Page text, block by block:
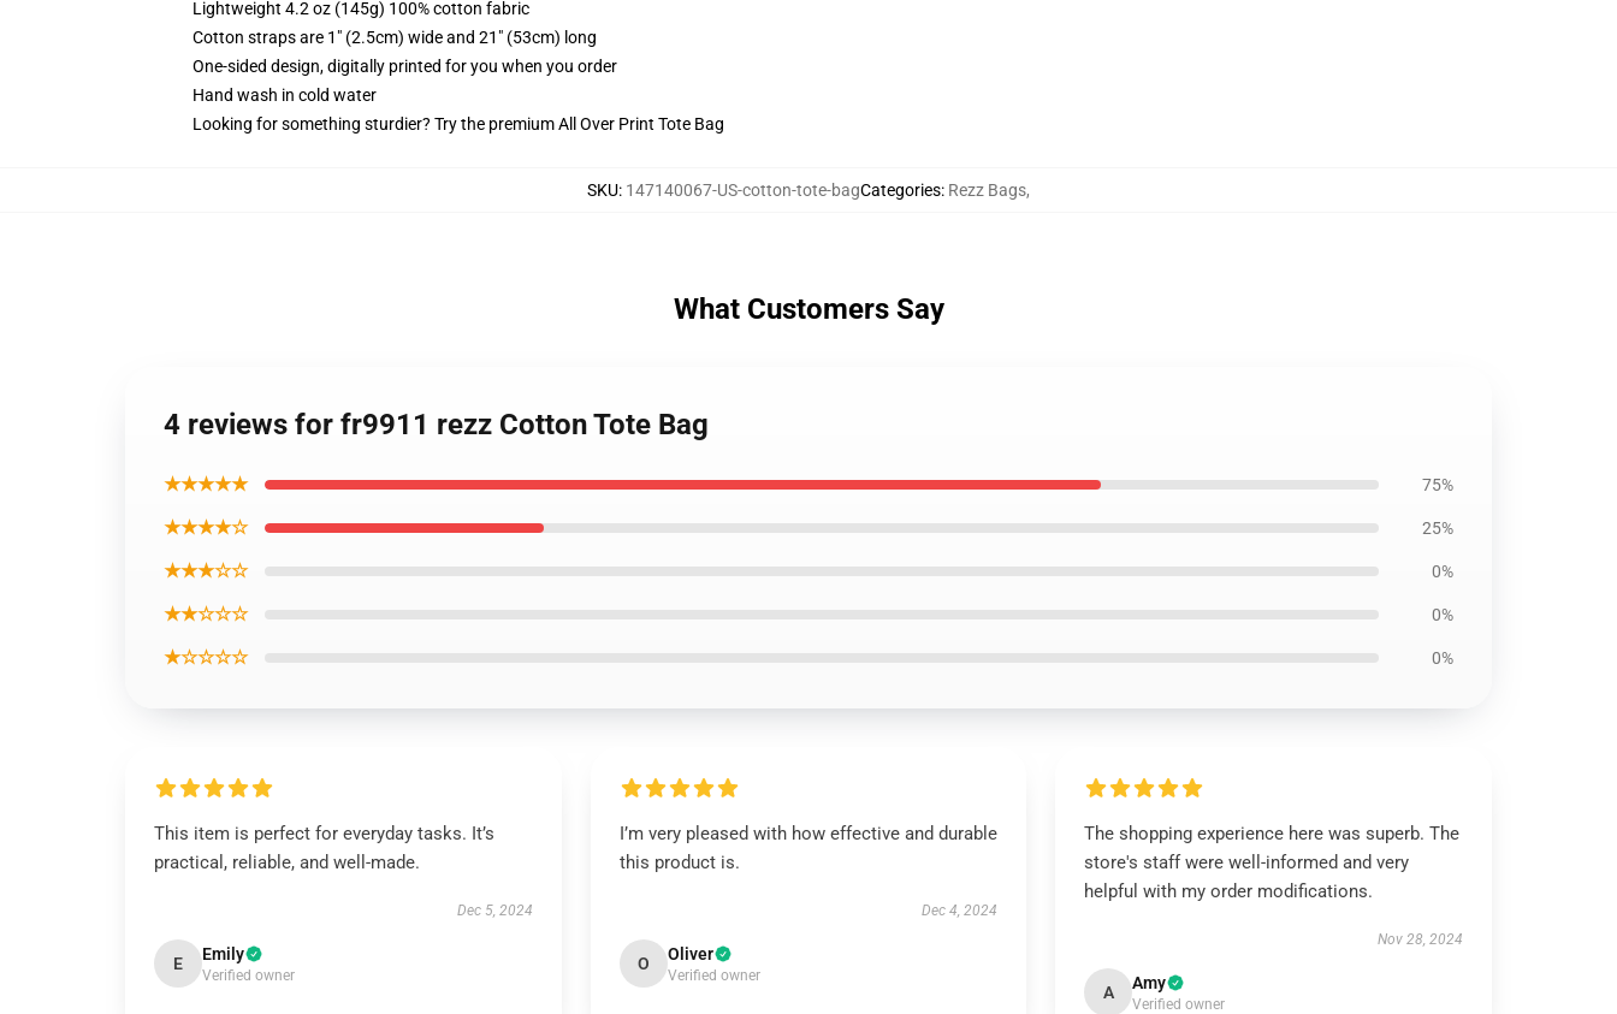
Lightweight 4.2 oz (145g) 100% cotton fabric
Cotton straps are 1" (2.5cm) wide and 21" (53cm) long
One-sided design, digitally printed for you when you order
Hand wash in cold water
Looking for something sturdier? Try the premium All Over Print Tote Bag
SKU: 147140067-US-cotton-tote-bagCategories: Rezz Bags,
What Customers Say
4 reviews for fr9911 rezz Cotton Tote Bag
★★★★★ 75%
★★★★☆ 25%
★★★☆☆ 0%
★★☆☆☆ 0%
★☆☆☆☆ 0%
This item is perfect for everyday tasks. It’s
practical, reliable, and well-made.
Dec 5, 2024
E Emily
Verified owner
I’m very pleased with how effective and durable
this product is.
Dec 4, 2024
O Oliver
Verified owner
The shopping experience here was superb. The
store's staff were well-informed and very
helpful with my order modifications.
Nov 28, 2024
A Amy
Verified owner